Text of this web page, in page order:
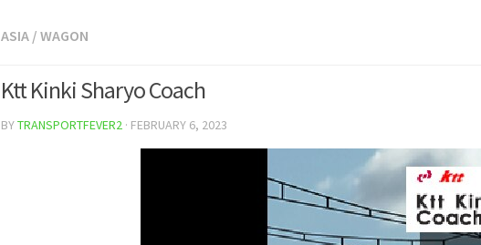
ASIA / WAGON
Ktt Kinki Sharyo Coach
BYTRANSPORTFEVER2 · FEBRUARY 6, 2023